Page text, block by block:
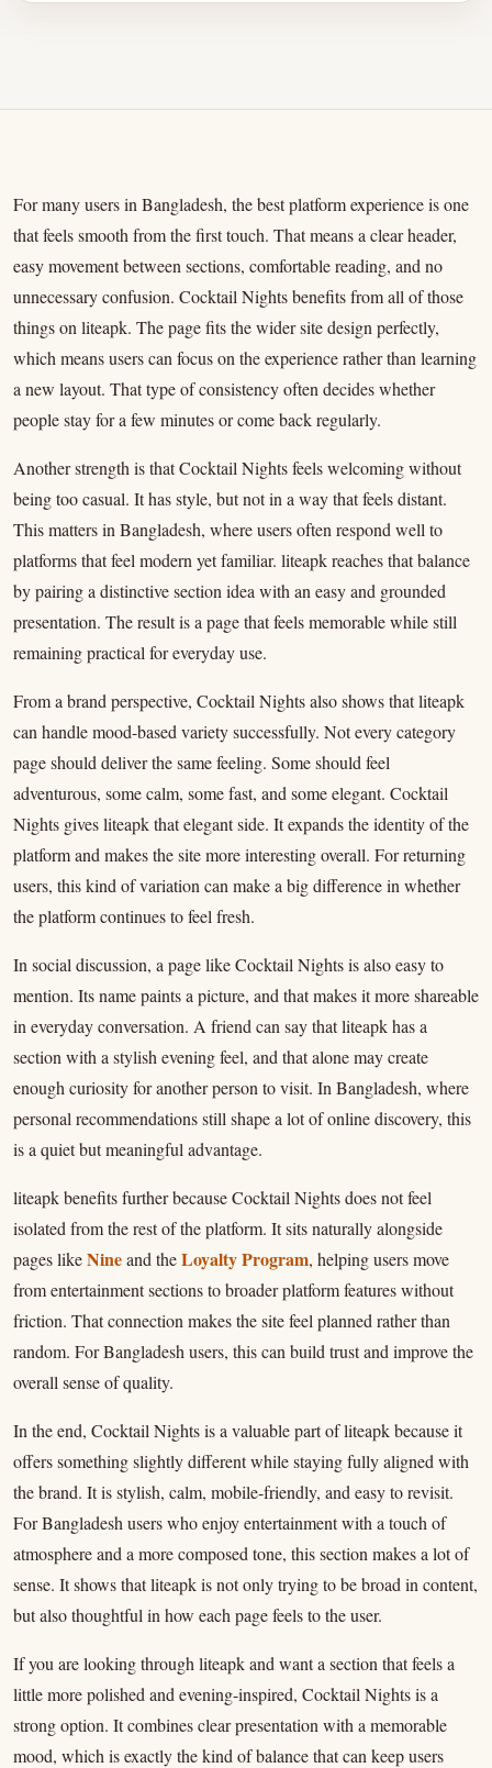
For many users in Bangladesh, the best platform experience is one
that feels smooth from the first touch. That means a clear header,
easy movement between sections, comfortable reading, and no
unnecessary confusion. Cocktail Nights benefits from all of those
things on liteapk. The page fits the wider site design perfectly,
which means users can focus on the experience rather than learning
a new layout. That type of consistency often decides whether
people stay for a few minutes or come back regularly.
Another strength is that Cocktail Nights feels welcoming without
being too casual. It has style, but not in a way that feels distant.
This matters in Bangladesh, where users often respond well to
platforms that feel modern yet familiar. liteapk reaches that balance
by pairing a distinctive section idea with an easy and grounded
presentation. The result is a page that feels memorable while still
remaining practical for everyday use.
From a brand perspective, Cocktail Nights also shows that liteapk
can handle mood-based variety successfully. Not every category
page should deliver the same feeling. Some should feel
adventurous, some calm, some fast, and some elegant. Cocktail
Nights gives liteapk that elegant side. It expands the identity of the
platform and makes the site more interesting overall. For returning
users, this kind of variation can make a big difference in whether
the platform continues to feel fresh.
In social discussion, a page like Cocktail Nights is also easy to
mention. Its name paints a picture, and that makes it more shareable
in everyday conversation. A friend can say that liteapk has a
section with a stylish evening feel, and that alone may create
enough curiosity for another person to visit. In Bangladesh, where
personal recommendations still shape a lot of online discovery, this
is a quiet but meaningful advantage.
liteapk benefits further because Cocktail Nights does not feel
isolated from the rest of the platform. It sits naturally alongside
pages likeNineand theLoyalty Program, helping users move
from entertainment sections to broader platform features without
friction. That connection makes the site feel planned rather than
random. For Bangladesh users, this can build trust and improve the
overall sense of quality.
In the end, Cocktail Nights is a valuable part of liteapk because it
offers something slightly different while staying fully aligned with
the brand. It is stylish, calm, mobile-friendly, and easy to revisit.
For Bangladesh users who enjoy entertainment with a touch of
atmosphere and a more composed tone, this section makes a lot of
sense. It shows that liteapk is not only trying to be broad in content,
but also thoughtful in how each page feels to the user.
If you are looking through liteapk and want a section that feels a
little more polished and evening-inspired, Cocktail Nights is a
strong option. It combines clear presentation with a memorable
mood, which is exactly the kind of balance that can keep users